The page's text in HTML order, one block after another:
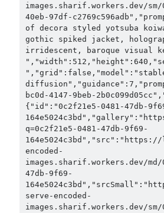
images.sharif.workers.dev/sm/
40eb-97df-
of decora styled yotsuba
gothic spiked jacket,
irridescent, baroque visual
bc0d-4147-9beb-
{"id":"0c2f21e5-0481-47db-
q=0c2f21e5-0481-47db-9f69-
encoded-
images.sharif.workers.dev/md/
47db-9f69-
serve-encoded-
images.sharif.workers.dev/sm/